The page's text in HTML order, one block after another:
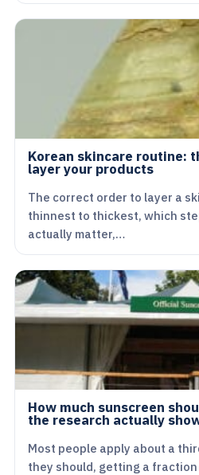
Korean skincare routine:
layer your products
The correct order to layer a
thinnest to thickest, which
actually matter,…
How much sunscreen
the research actually
Most people apply about a
they should, getting a fraction